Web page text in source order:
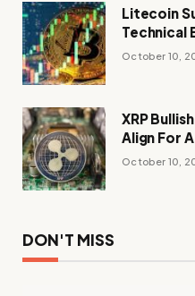
Litecoin
Technical
October 10,
XRP
Align For
October 10,
DON'T MISS